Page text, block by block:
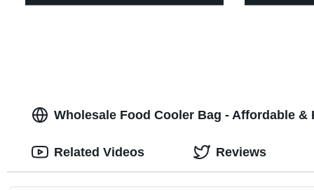
Wholesale Food Cooler Bag - Affordable
Related Videos Reviews